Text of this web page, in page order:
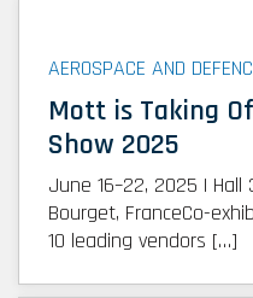
AEROSPACE AND
Mott is Taking
Show 2025
June 16–22, 2025 | Hall
Bourget, FranceCo-
10 leading vendors […]